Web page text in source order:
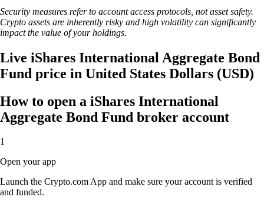
Security measures refer to account access protocols, not asset safety.
Crypto assets are inherently risky and high volatility can significantly
impact the value of your holdings.
Live iShares International Aggregate Bond
Fund price in United States Dollars (USD)
How to open a iShares International
Aggregate Bond Fund broker account
1
Open your app
Launch the Crypto.com App and make sure your account is verified
and funded.